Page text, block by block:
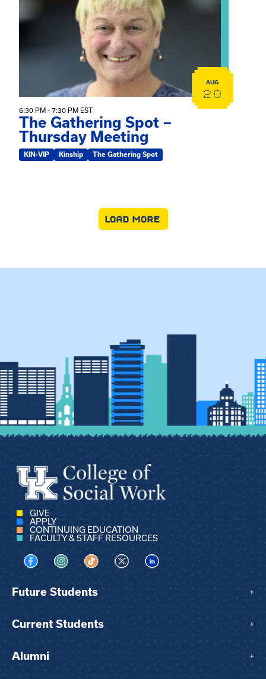
AUG
20
6:30 PM - 7:30 PM EST
The Gathering Spot –
Thursday Meeting
KIN-VIP Kinship The Gathering Spot
LOAD MORE
GIVE
APPLY
CONTINUING EDUCATION
FACULTY & STAFF RESOURCES
Visit us on Facebook
Visit us on Instagram
Visit us on TikTok
Visit us on XVisit us on LinkedIn
Future Students +
Current Students +
Alumni +